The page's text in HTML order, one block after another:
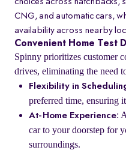
CNG, and automatic cars,
availability across nearby
Convenient Home Test
Spinny prioritizes customer
drives, eliminating the need
Flexibility in
preferred time, ensuring
At-Home Experience:
car to your doorstep for
surroundings.